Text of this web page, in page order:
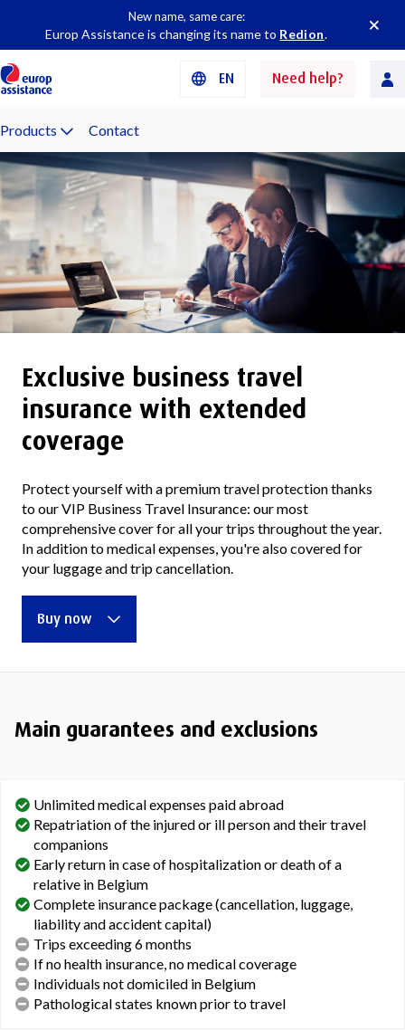
New name, same care:
Europ Assistance is changing its name to Redion.
EN Need help?
Products Contact
Exclusive business travel
insurance with extended
coverage
Protect yourself with a premium travel protection thanks
to our VIP Business Travel Insurance: our most
comprehensive cover for all your trips throughout the year.
In addition to medical expenses, you're also covered for
your luggage and trip cancellation.
Buy now
Main guarantees and exclusions
Unlimited medical expenses paid abroad
Repatriation of the injured or ill person and their travel
companions
Early return in case of hospitalization or death of a
relative in Belgium
Complete insurance package (cancellation, luggage,
liability and accident capital)
Trips exceeding 6 months
If no health insurance, no medical coverage
Individuals not domiciled in Belgium
Pathological states known prior to travel